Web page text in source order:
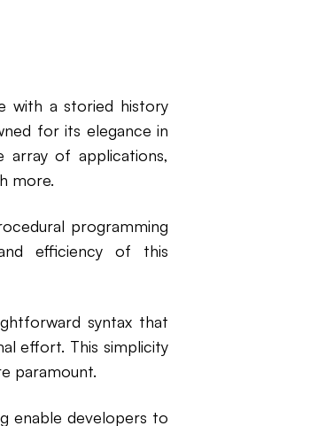
with a storied history
for its elegance in
of applications,
more.
programming
efficiency of this
syntax that
effort. This simplicity
paramount.
enable developers to